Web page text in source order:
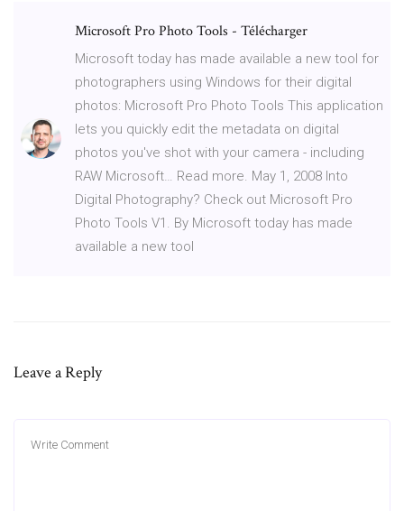
Microsoft Pro Photo Tools - Télécharger
Microsoft today has made available a new tool for
photographers using Windows for their digital
photos: Microsoft Pro Photo Tools This application
lets you quickly edit the metadata on digital
photos you've shot with your camera - including
RAW Microsoft… Read more. May 1, 2008 Into
Digital Photography? Check out Microsoft Pro
Photo Tools V1. By Microsoft today has made
available a new tool
Leave a Reply